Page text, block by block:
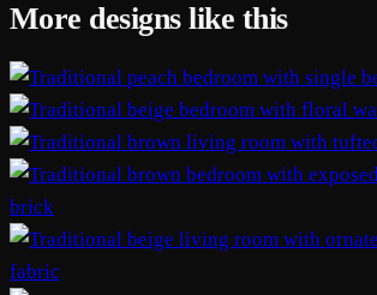
More designs like this